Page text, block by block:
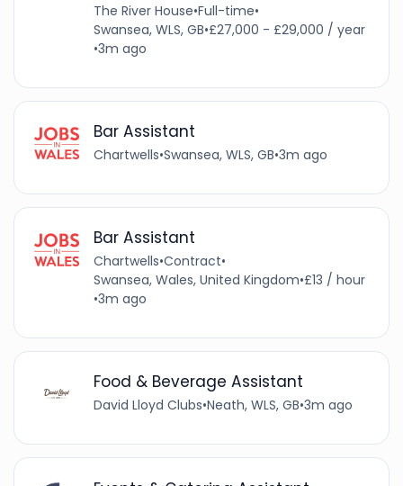
The River House•Full-time•
Swansea, WLS, GB•£27,000 - £29,000 / year
•3m ago
Bar Assistant
Chartwells•Swansea, WLS, GB•3m ago
Bar Assistant
Chartwells•Contract•
Swansea, Wales, United Kingdom•£13 / hour
•3m ago
Food & Beverage Assistant
David Lloyd Clubs•Neath, WLS, GB•3m ago